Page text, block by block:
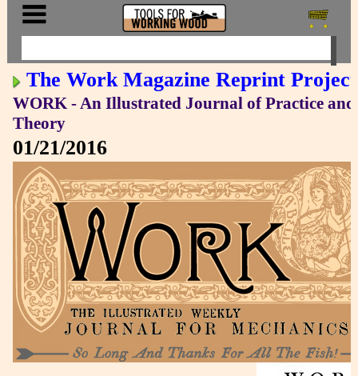
The Work Magazine Reprint Project
WORK - An Illustrated Journal of Practice and
Theory
01/21/2016